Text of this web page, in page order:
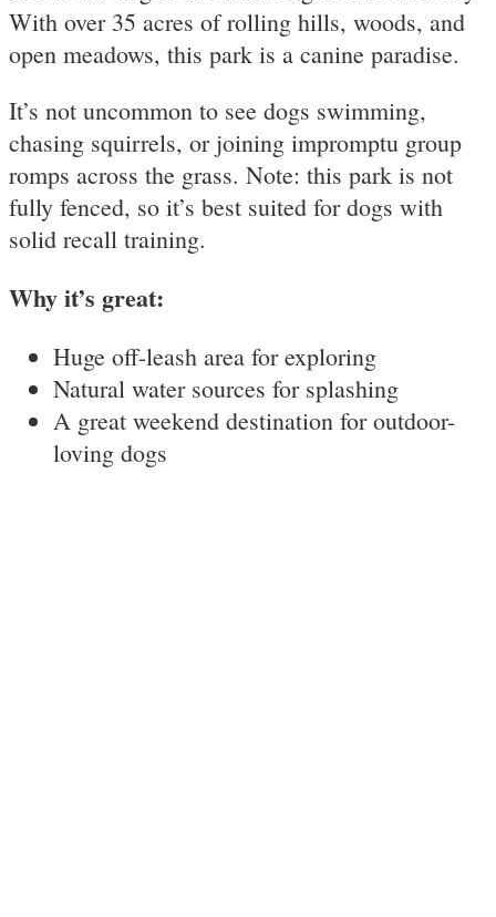
With over 35 acres of rolling hills, woods, and
open meadows, this park is a canine paradise.
It’s not uncommon to see dogs swimming,
chasing squirrels, or joining impromptu group
romps across the grass. Note: this park is not
fully fenced, so it’s best suited for dogs with
solid recall training.
Why it’s great:
Huge off-leash area for exploring
Natural water sources for splashing
A great weekend destination for outdoor-
loving dogs